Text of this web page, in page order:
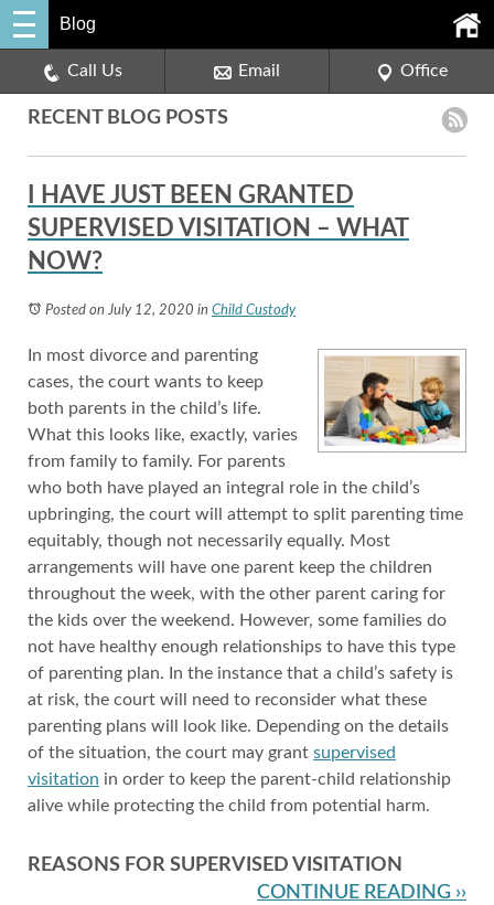
Blog
Call Us Email Office
RECENT BLOG POSTS
I HAVE JUST BEEN GRANTED
SUPERVISED VISITATION – WHAT
NOW?
Posted on July 12, 2020 in Child Custody
In most divorce and parenting
cases, the court wants to keep
both parents in the child’s life.
What this looks like, exactly, varies
from family to family. For parents
who both have played an integral role in the child’s
upbringing, the court will attempt to split parenting time
equitably, though not necessarily equally. Most
arrangements will have one parent keep the children
throughout the week, with the other parent caring for
the kids over the weekend. However, some families do
not have healthy enough relationships to have this type
of parenting plan. In the instance that a child’s safety is
at risk, the court will need to reconsider what these
parenting plans will look like. Depending on the details
of the situation, the court may grant supervised
visitation in order to keep the parent-child relationship
alive while protecting the child from potential harm.
REASONS FOR SUPERVISED VISITATION
CONTINUE READING ››